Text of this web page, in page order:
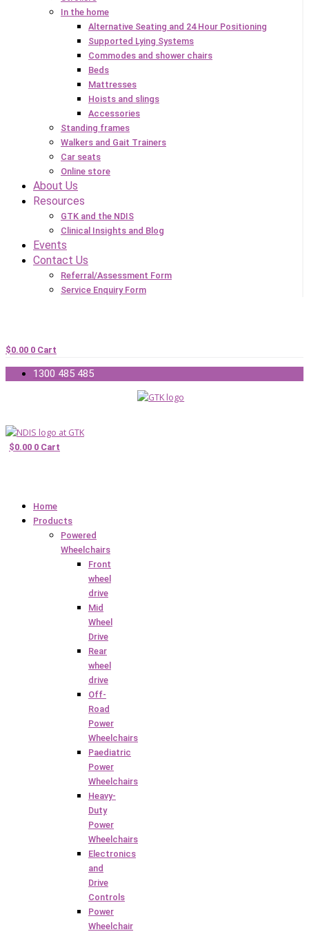
In the home
Alternative Seating and 24 Hour Positioning
Supported Lying Systems
Commodes and shower chairs
Beds
Mattresses
Hoists and slings
Accessories
Standing frames
Walkers and Gait Trainers
Car seats
Online store
About Us
Resources
GTK and the NDIS
Clinical Insights and Blog
Events
Contact Us
Referral/Assessment Form
Service Enquiry Form
$0.00 0 Cart
1300 485 485
$0.00 0 Cart
Home
Products
Powered
Wheelchairs
Front
wheel
drive
Mid
Wheel
Drive
Rear
wheel
drive
Off-
Road
Power
Wheelchairs
Paediatric
Power
Wheelchairs
Heavy-
Duty
Power
Wheelchairs
Electronics
and
Drive
Controls
Power
Wheelchair